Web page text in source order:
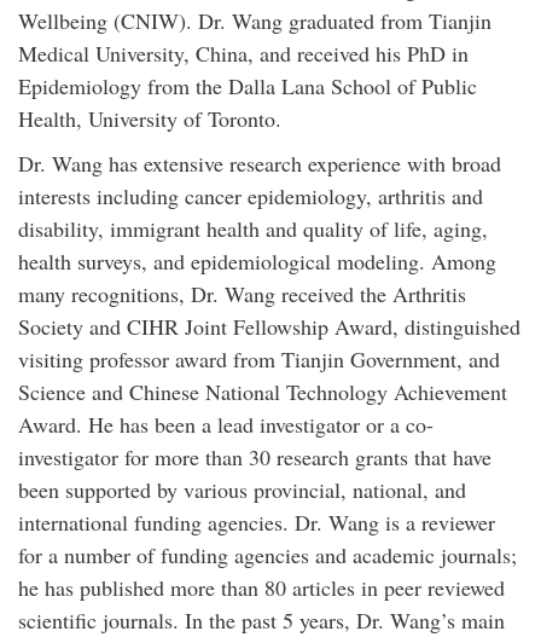
Wellbeing (CNIW). Dr. Wang graduated from Tianjin
Medical University, China, and received his PhD in
Epidemiology from the Dalla Lana School of Public
Health, University of Toronto.
Dr. Wang has extensive research experience with broad
interests including cancer epidemiology, arthritis and
disability, immigrant health and quality of life, aging,
health surveys, and epidemiological modeling. Among
many recognitions, Dr. Wang received the Arthritis
Society and CIHR Joint Fellowship Award, distinguished
visiting professor award from Tianjin Government, and
Science and Chinese National Technology Achievement
Award. He has been a lead investigator or a co-
investigator for more than 30 research grants that have
been supported by various provincial, national, and
international funding agencies. Dr. Wang is a reviewer
for a number of funding agencies and academic journals;
he has published more than 80 articles in peer reviewed
scientific journals. In the past 5 years, Dr. Wang’s main